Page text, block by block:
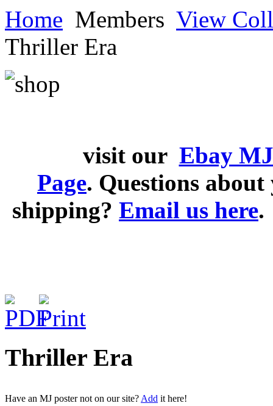
Home Members View
Thriller Era
visit our Ebay
Page. Questions
shipping? Email us here.
Thriller Era
Have an MJ poster not on our site? Add it here!